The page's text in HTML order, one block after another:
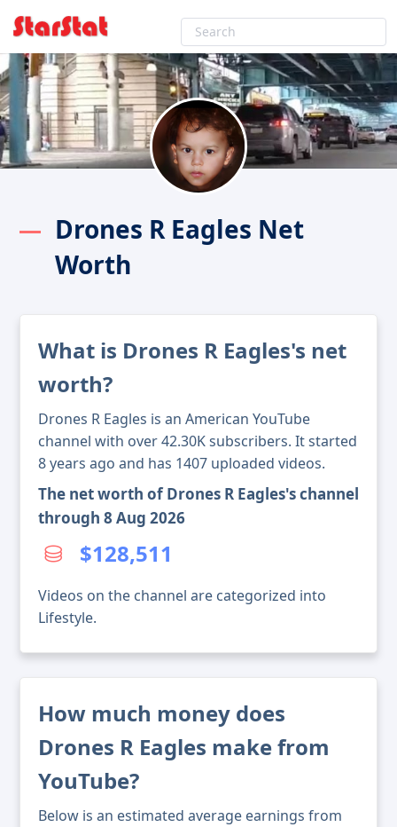
Drones R Eagles Net
Worth
What is Drones R Eagles's net
worth?
Drones R Eagles is an American YouTube
channel with over 42.30K subscribers. It started
8 years ago and has 1407 uploaded videos.
The net worth of Drones R Eagles's channel
through 8 Aug 2026
$128,511
Videos on the channel are categorized into
Lifestyle.
How much money does
Drones R Eagles make from
YouTube?
Below is an estimated average earnings from